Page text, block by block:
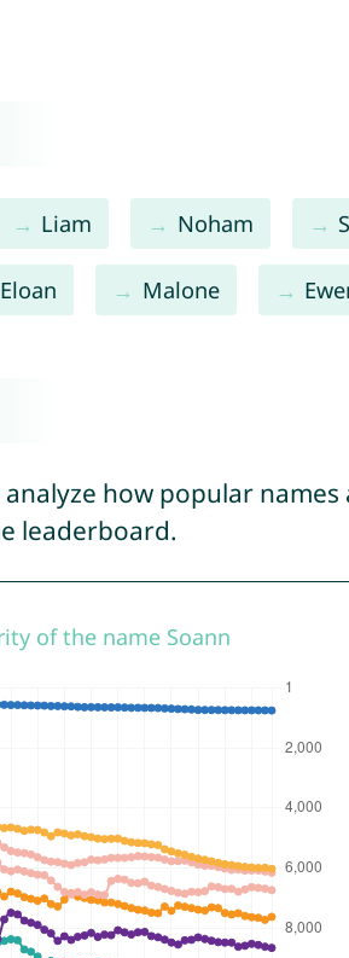
Liam Noham
Eloan Malone
analyze how popular
leaderboard.